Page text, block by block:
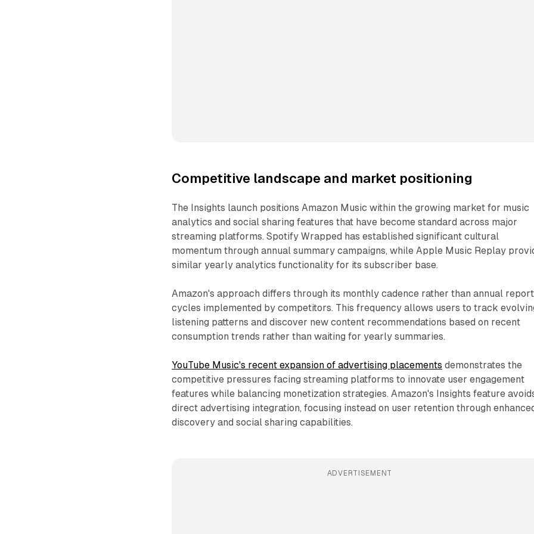
Competitive landscape and market positioning
The Insights launch positions Amazon Music within the growing market for music
analytics and social sharing features that have become standard across major
streaming platforms. Spotify Wrapped has established significant cultural
momentum through annual summary campaigns, while Apple Music Replay
similar yearly analytics functionality for its subscriber base.
Amazon's approach differs through its monthly cadence rather than annual
cycles implemented by competitors. This frequency allows users to track
listening patterns and discover new content recommendations based on recent
consumption trends rather than waiting for yearly summaries.
YouTube Music's recent expansion of advertising placements demonstrates the
competitive pressures facing streaming platforms to innovate user engagement
features while balancing monetization strategies. Amazon's Insights feature
direct advertising integration, focusing instead on user retention through
discovery and social sharing capabilities.
ADVERTISEMENT